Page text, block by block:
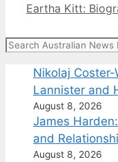
Eartha Kitt:
Search
Nikolaj
Lannister and
August 8, 2026
James
and
August 8, 2026